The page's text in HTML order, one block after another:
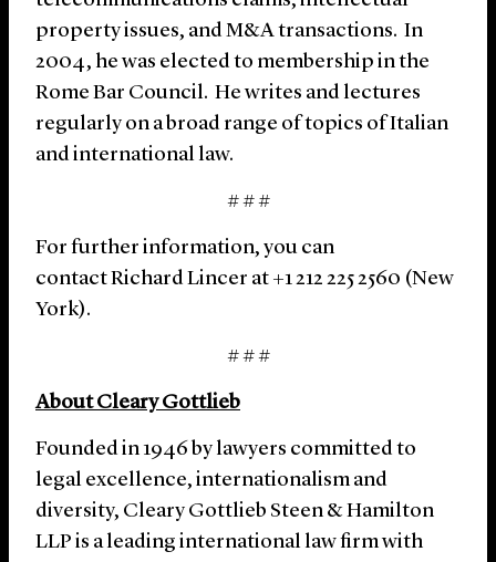
property issues, and M&A transactions. In
2004, he was elected to membership in the
Rome Bar Council. He writes and lectures
regularly on a broad range of topics of Italian
and international law.
# # #
For further information, you can
contact Richard Lincer at +1 212 225 2560 (New
York).
# # #
About Cleary Gottlieb
Founded in 1946 by lawyers committed to
legal excellence, internationalism and
diversity, Cleary Gottlieb Steen & Hamilton
LLP is a leading international law firm with